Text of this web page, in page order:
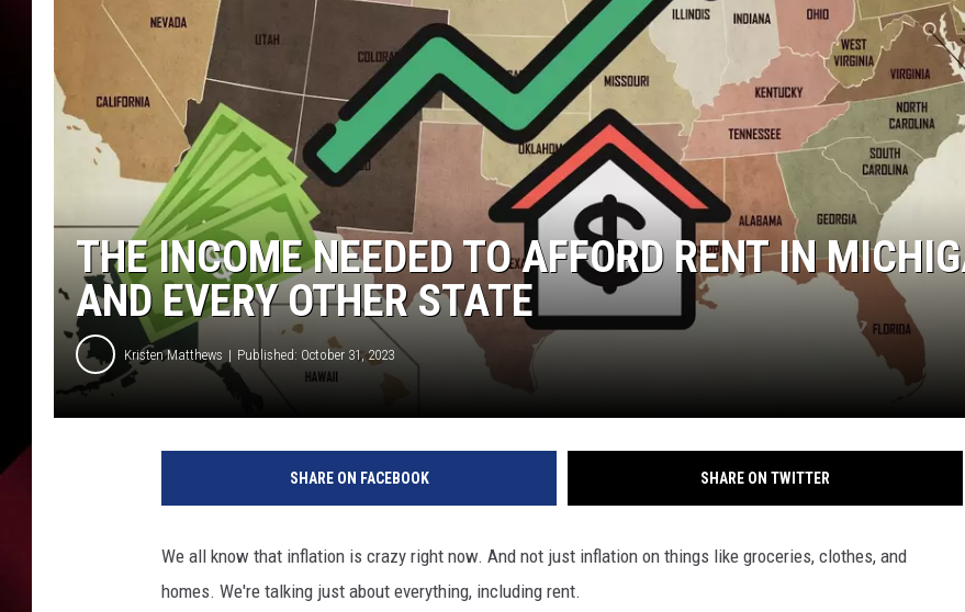
THE INCOME NEEDED TO AFFORD RENT IN
AND EVERY OTHER STATE
Kristen Matthews Published: October 31, 2023
SHARE ON FACEBOOK SHARE ON TWITTER
We all know that inflation is crazy right now. And not just inflation on things like groceries, clothes, and
homes. We're talking just about everything, including rent.